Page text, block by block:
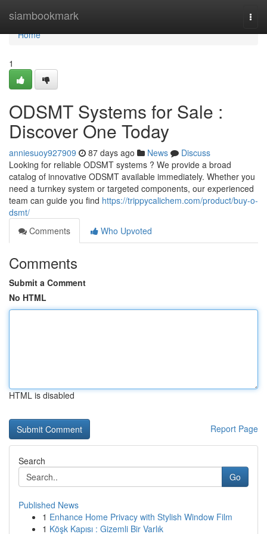
siambookmark
Home
Home
1
ODSMT Systems for Sale :
Discover One Today
anniesuoy927909 87 days ago News
Discuss
Looking for reliable ODSMT systems ? We provide a broad
catalog of innovative ODSMT available immediately. Whether you
need a turnkey system or targeted components, our experienced
team can guide you find https://trippycalichem.com/product/buy-o-
dsmt/
Comments
Who Upvoted
Comments
Submit a Comment
No HTML
HTML is disabled
Report Page
Search
Go
Published News
1 Enhance Home Privacy with Stylish Window Film
1 Köşk Kapısı : Gizemli Bir Varlık